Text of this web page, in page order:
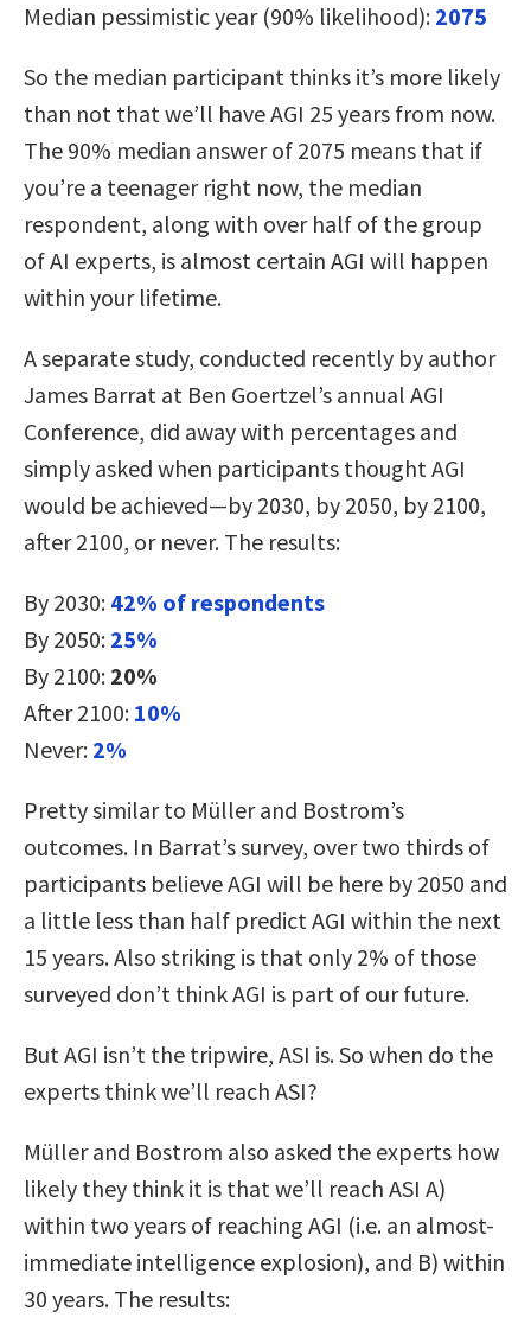
Median pessimistic year (90% likelihood): 2075
So the median participant thinks it’s more likely
than not that we’ll have AGI 25 years from now.
The 90% median answer of 2075 means that if
you’re a teenager right now, the median
respondent, along with over half of the group
of AI experts, is almost certain AGI will happen
within your lifetime.
A separate study, conducted recently by author
James Barrat at Ben Goertzel’s annual AGI
Conference, did away with percentages and
simply asked when participants thought AGI
would be achieved—by 2030, by 2050, by 2100,
after 2100, or never. The results:
By 2030: 42% of respondents
By 2050: 25%
By 2100: 20%
After 2100: 10%
Never: 2%
Pretty similar to Müller and Bostrom’s
outcomes. In Barrat’s survey, over two thirds of
participants believe AGI will be here by 2050 and
a little less than half predict AGI within the next
15 years. Also striking is that only 2% of those
surveyed don’t think AGI is part of our future.
But AGI isn’t the tripwire, ASI is. So when do the
experts think we’ll reach ASI?
Müller and Bostrom also asked the experts how
likely they think it is that we’ll reach ASI A)
within two years of reaching AGI (i.e. an almost-
immediate intelligence explosion), and B) within
30 years. The results: